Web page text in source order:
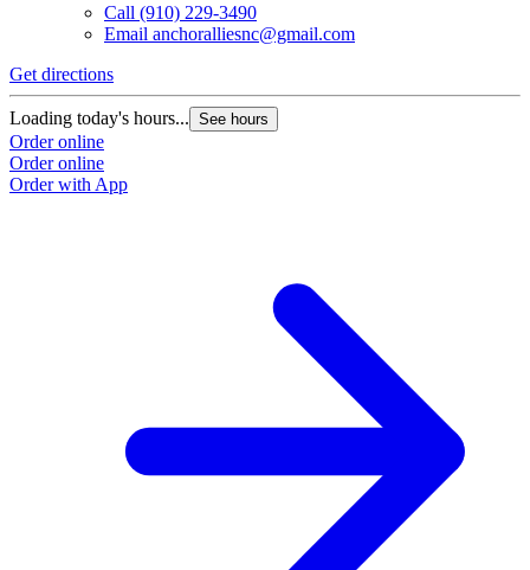
Call (910) 229-3490
Email anchoralliesnc@gmail.com
Get directions
Loading today's hours... See hours
Order online
Order online
Order with App